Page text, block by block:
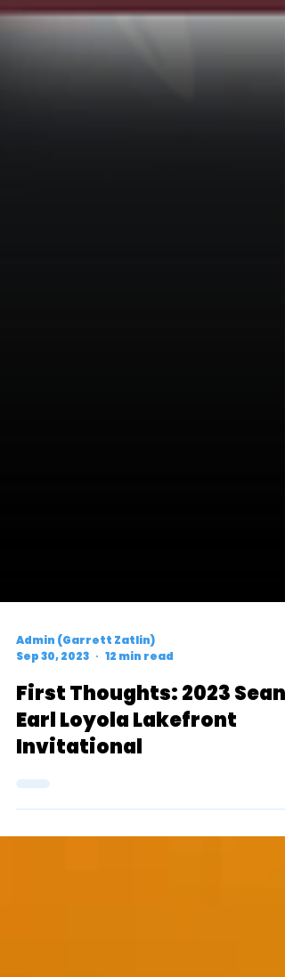
Admin (Garrett Zatlin)
Sep 30, 2023
12 min read
Earl Loyola Lakefront
Invitational